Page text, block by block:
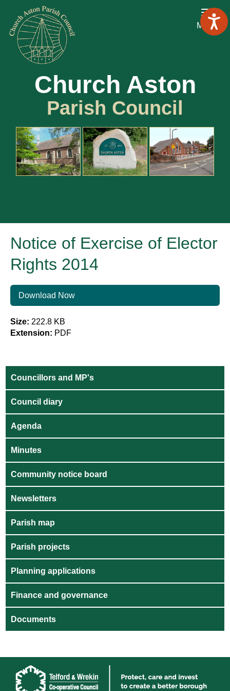
Church Aston
Parish Council
Menu
Notice of Exercise of Elector
Rights 2014
Download Now
Size: 222.8 KB
Extension: PDF
Councillors and MP's
Council diary
Agenda
Minutes
Community notice board
Newsletters
Parish map
Parish projects
Planning applications
Finance and governance
Documents